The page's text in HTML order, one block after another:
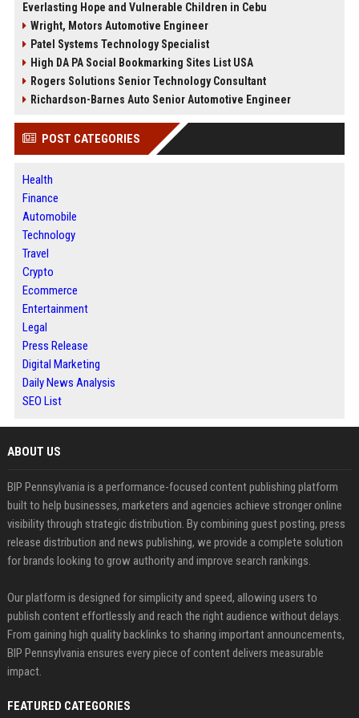
Everlasting Hope and Vulnerable Children in Cebu
Wright, Motors Automotive Engineer
Patel Systems Technology Specialist
High DA PA Social Bookmarking Sites List USA
Rogers Solutions Senior Technology Consultant
Richardson-Barnes Auto Senior Automotive Engineer
POST CATEGORIES
Health
Finance
Automobile
Technology
Travel
Crypto
Ecommerce
Entertainment
Legal
Press Release
Digital Marketing
Daily News Analysis
SEO List
ABOUT US
BIP Pennsylvania is a performance-focused content publishing platform
built to help businesses, marketers and agencies achieve stronger online
visibility through strategic distribution. By combining guest posting, press
release distribution and news publishing, we provide a complete solution
for brands looking to grow authority and improve search rankings.
Our platform is designed for simplicity and speed, allowing users to
publish content effortlessly and reach the right audience without delays.
From gaining high quality backlinks to sharing important announcements,
BIP Pennsylvania ensures every piece of content delivers measurable
impact.
FEATURED CATEGORIES